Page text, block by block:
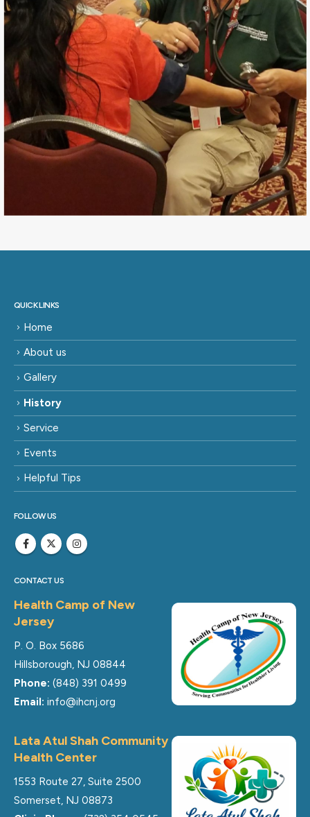
QUICK LINKS
Home
About us
Gallery
History
Service
Events
Helpful Tips
FOLLOW US
CONTACT US
Health Camp of New
Jersey
P. O. Box 5686
Hillsborough, NJ 08844
Phone: (848) 391 0499
Email: info@ihcnj.org
Lata Atul Shah Community
Health Center
1553 Route 27, Suite 2500
Somerset, NJ 08873